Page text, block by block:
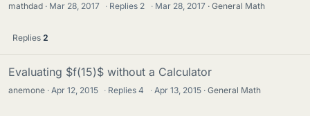
mathdad Mar 28, 2017 · Replies 2 · Mar 28, 2017 General Math
Replies 2
Evaluating $f(15)$ without a Calculator
anemone Apr 12, 2015 · Replies4 · Apr 13, 2015 General Math